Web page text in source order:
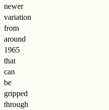
newer
variation
from
around
1965
that
can
be
gripped
through